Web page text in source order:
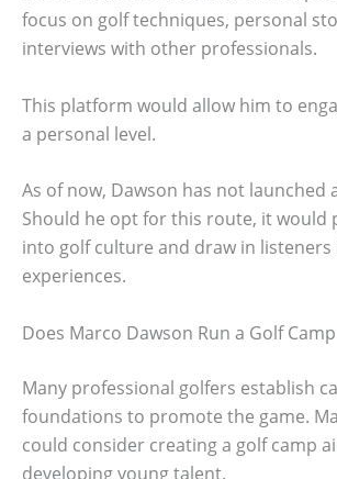
focus on golf techniques, personal
interviews with other professionals.
This platform would allow him to
a personal level.
As of now, Dawson has not launched
Should he opt for this route, it would
into golf culture and draw in
experiences.
Does Marco Dawson Run a Golf
Many professional golfers establish
foundations to promote the game.
could consider creating a golf camp
developing young talent.